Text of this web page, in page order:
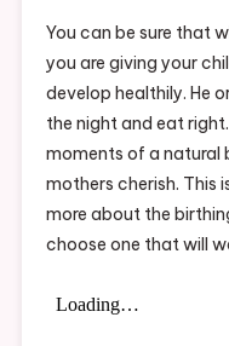
You can be sure that
you are giving your
develop healthily. He
the night and eat
moments of a natural
mothers cherish. This
more about the
choose one that will